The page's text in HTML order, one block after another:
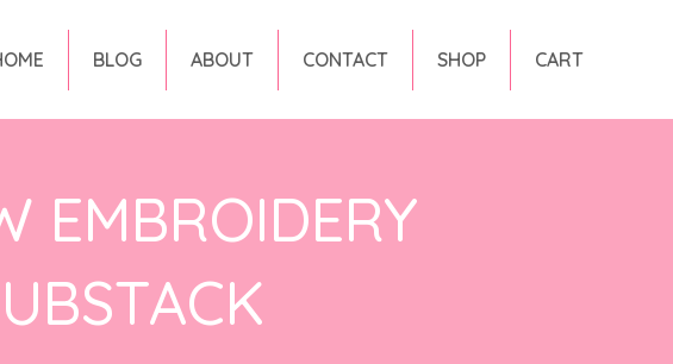
BLOG ABOUT CONTACT SHOP CART
EMBROIDERY